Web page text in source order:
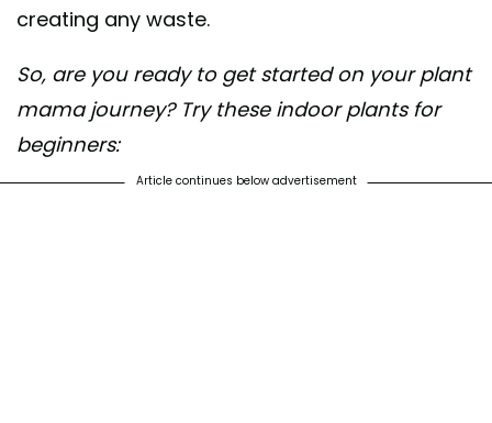
creating any waste.
So, are you ready to get started on your plant
mama journey? Try these indoor plants for
beginners:
Article continues below advertisement